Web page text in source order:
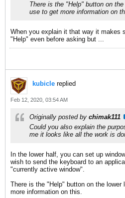
There is the "Help" button on
use to get more information on
When you explain it that way it makes
"Help" even before asking but ...
kubicle replied
Feb 12, 2020, 03:54 AM
Originally posted by chimak111
Could you also explain the
me it looks like all the work is
In the lower half, you can set up
wish to send the keyboard to an
"currently active window".
There is the "Help" button on the
more information on this.